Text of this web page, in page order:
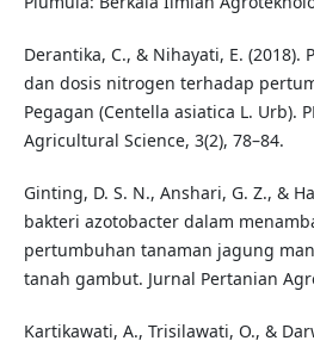
Derantika, C., & Nihayati, E.
dan dosis nitrogen terhadap
Pegagan (Centella asiatica L. Urb).
Agricultural Science, 3(2), 78–84.
Ginting, D. S. N., Anshari, G. Z., &
bakteri azotobacter dalam
pertumbuhan tanaman jagung
tanah gambut. Jurnal Pertanian
Kartikawati, A., Trisilawati, O., &